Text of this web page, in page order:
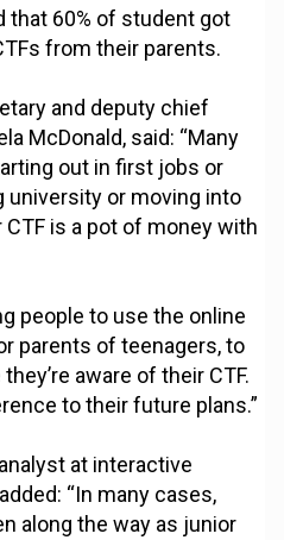
that 60% of student got
from their parents.
and deputy chief
McDonald, said: “Many
out in first jobs or
university or moving into
is a pot of money with
people to use the online
parents of teenagers, to
aware of their CTF.
to their future plans.”
at interactive
“In many cases,
along the way as junior